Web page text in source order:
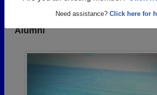
Need assistance? Click here for
Photos Uploaded by Mcnary
Alumni